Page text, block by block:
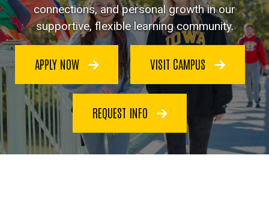
connections, and personal growth in our
supportive, flexible learning community.
APPLY NOW VISIT CAMPUS
REQUEST INFO